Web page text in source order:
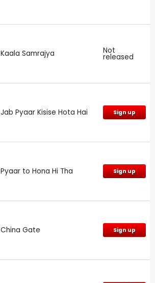
Kaala Samrajya Not
released
Jab Pyaar Kisise Hota Hai Sign up
Pyaar to Hona Hi Tha Sign up
China Gate Sign up